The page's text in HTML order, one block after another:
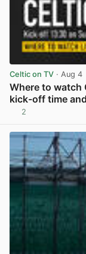
Celtic on TV · Aug 4
Where to watch
kick-off time
2